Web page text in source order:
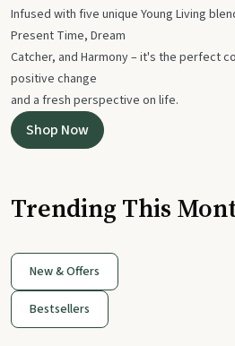
Infused with five unique Young Living
Present Time, Dream
Catcher, and Harmony – it's the perfect
positive change
and a fresh perspective on life.
Shop Now
Trending This
New & Offers
Bestsellers